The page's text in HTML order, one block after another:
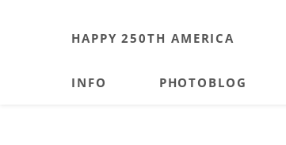
HAPPY 250TH AMERICA
INFO PHOTOBLOG